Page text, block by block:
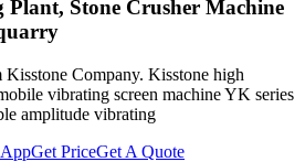
Plant, Stone Crusher Machine
Kisstone Company. Kisstone high
vibrating screen machine YK series
amplitude vibrating
Get PriceGet A Quote